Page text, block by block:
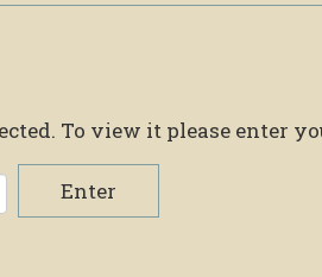
To view it please enter
Enter